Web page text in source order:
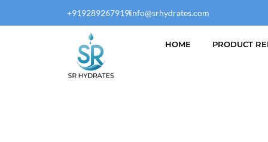
to
+919289267919info@srhydrates.com
HOME PRODUCT